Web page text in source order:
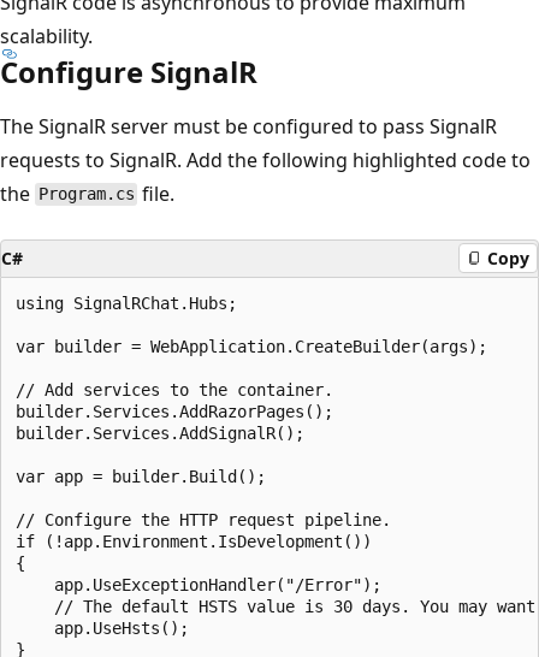
scalability.
Configure SignalR
The SignalR server must be configured to pass SignalR
requests to SignalR. Add the following highlighted code to
the Program.cs file.
C# Copy
using SignalRChat.Hubs;
var builder = WebApplication.CreateBuilder(args);
// Add services to the container.
builder.Services.AddRazorPages();
builder.Services.AddSignalR();
var app = builder.Build();
// Configure the HTTP request pipeline.
if (!app.Environment.IsDevelopment())
{
    app.UseExceptionHandler("/Error");
// The default HSTS value is 30 days. You may
    app.UseHsts();
}